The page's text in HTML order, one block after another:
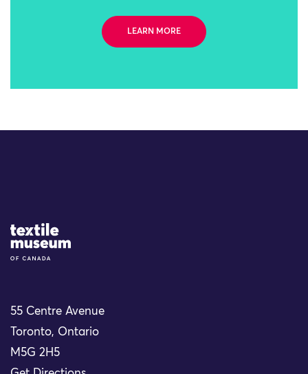
LEARN MORE
Site Logo
55 Centre Avenue
Toronto, Ontario
M5G 2H5